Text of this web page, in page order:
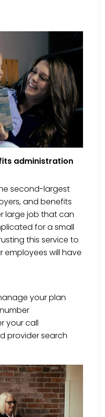
administration
second-largest
and benefits
large job that can
for a small
this service to
employees will have
your plan
your call
provider search